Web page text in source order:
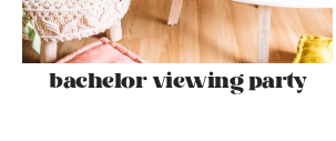
bachelor viewing party